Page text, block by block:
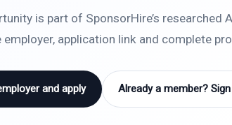
is part of SponsorHire’s
employer, application link and complete
and apply Already a member?